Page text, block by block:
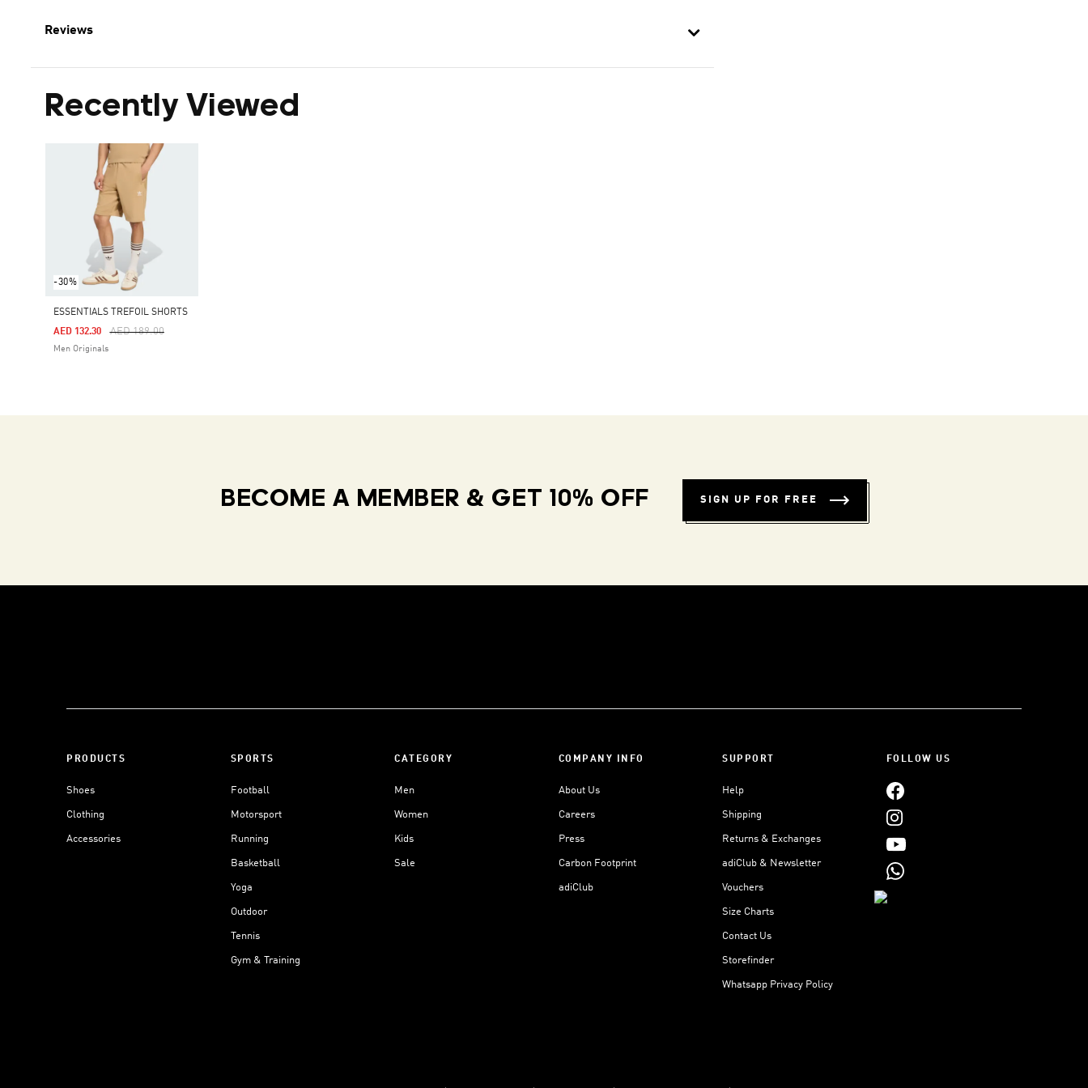
Reviews
Recently Viewed
-30%
ESSENTIALS TREFOIL SHORTS
Price Reduced From
AED 189.00To
AED 132.30
Men Originals
BECOME A MEMBER & GET 10% OFF SIGN UP FOR FREE
PRODUCTS
Shoes
Clothing
Accessories
SPORTS
Football
Motorsport
Running
Basketball
Yoga
Outdoor
Tennis
Gym & Training
CATEGORY
Men
Women
Kids
Sale
COMPANY INFO
About Us
Careers
Press
Carbon Footprint
adiClub
SUPPORT
Help
Shipping
Returns & Exchanges
adiClub & Newsletter
Vouchers
Size Charts
Contact Us
Storefinder
Whatsapp Privacy Policy
FOLLOW US